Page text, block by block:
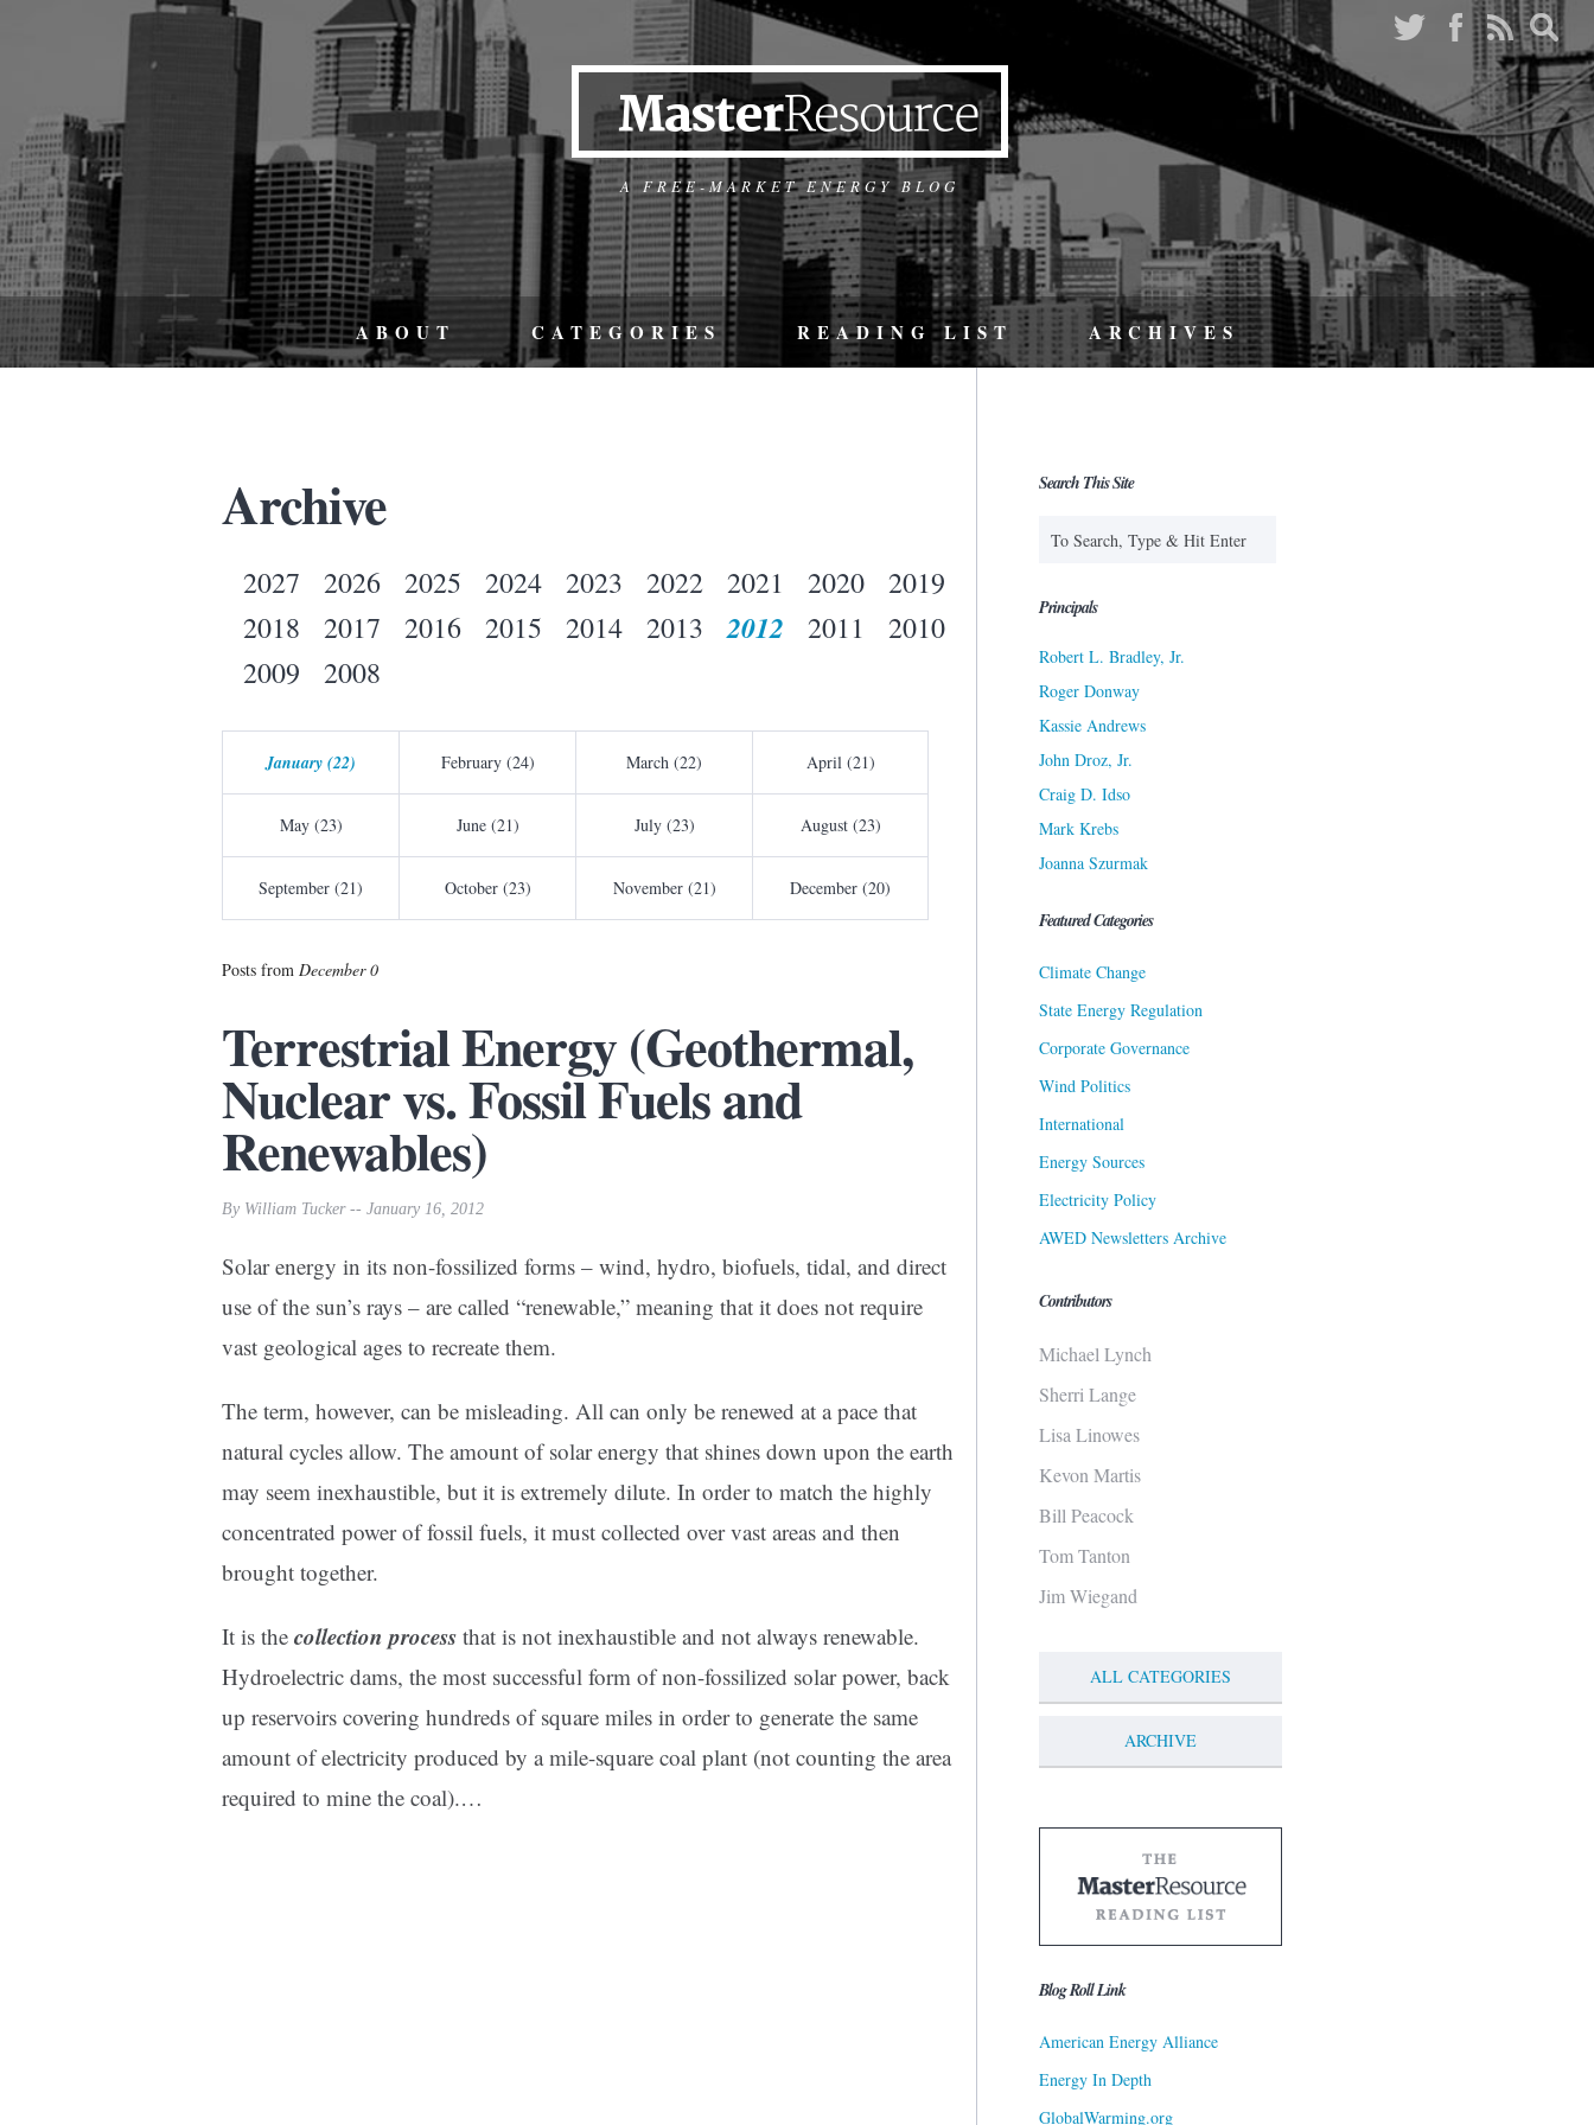
A FREE-MARKET ENERGY BLOG
ABOUT CATEGORIES READING LIST ARCHIVES
Archive
2027 2026 2025 2024 2023 2022 2021 2020
2019
2018
2017 2016 2015 2014 2013 2012 2011
2010
2009
2008
January (22) February (24) March (22) April (21)
May (23) June (21) July (23) August (23)
September (21) October (23) November (21) December (20)
Posts from December 0
Terrestrial Energy (Geothermal,
Nuclear vs. Fossil Fuels and
Renewables)
By William Tucker -- January 16, 2012
Solar energy in its non-fossilized forms – wind, hydro, biofuels, tidal, and direct
use of the sun’s rays – are called “renewable,” meaning that it does not require
vast geological ages to recreate them.
The term, however, can be misleading. All can only be renewed at a pace that
natural cycles allow. The amount of solar energy that shines down upon the earth
may seem inexhaustible, but it is extremely dilute. In order to match the highly
concentrated power of fossil fuels, it must collected over vast areas and then
brought together.
It is the collection process that is not inexhaustible and not always renewable.
Hydroelectric dams, the most successful form of non-fossilized solar power, back
up reservoirs covering hundreds of square miles in order to generate the same
amount of electricity produced by a mile-square coal plant (not counting the area
required to mine the coal).…
Search This Site
Principals
Robert L. Bradley, Jr.
Roger Donway
Kassie Andrews
John Droz, Jr.
Craig D. Idso
Mark Krebs
Joanna Szurmak
Featured Categories
Climate Change
State Energy Regulation
Corporate Governance
Wind Politics
International
Energy Sources
Electricity Policy
AWED Newsletters Archive
Contributors
Michael Lynch
Sherri Lange
Lisa Linowes
Kevon Martis
Bill Peacock
Tom Tanton
Jim Wiegand
ALL CATEGORIES
ARCHIVE
Blog Roll Link
American Energy Alliance
Energy In Depth
GlobalWarming.org